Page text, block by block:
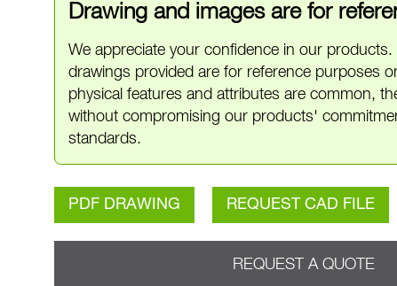
Drawing and images are for
We appreciate your confidence in our products.
drawings provided are for reference purposes
physical features and attributes are common,
without compromising our products'
standards.
PDF DRAWING REQUEST CAD FILE
REQUEST A QUOTE